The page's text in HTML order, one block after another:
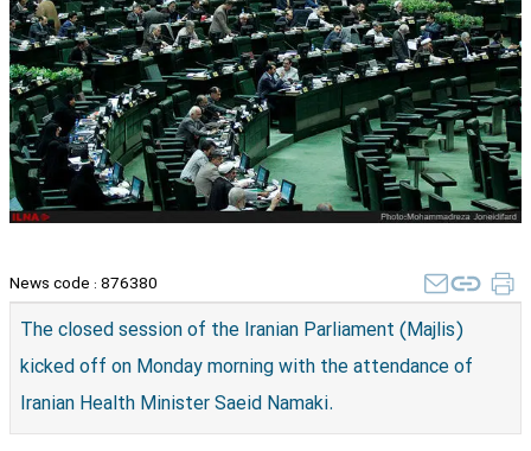
News code : 876380
The closed session of the Iranian Parliament (Majlis)
kicked off on Monday morning with the attendance of
Iranian Health Minister Saeid Namaki.